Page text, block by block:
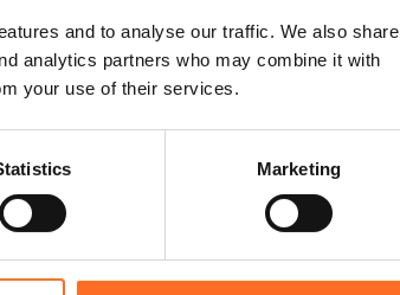
and to analyse our traffic. We also share
analytics partners who may combine it with
your use of their services.
Marketing